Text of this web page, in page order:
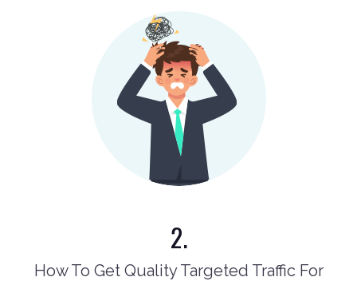
2.
How To Get Quality Targeted Traffic For